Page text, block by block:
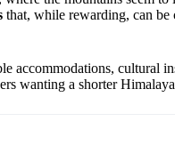
that, while rewarding, can be
accommodations, cultural
wanting a shorter